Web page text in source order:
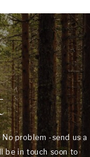
problem -send us a
be in touch soon to